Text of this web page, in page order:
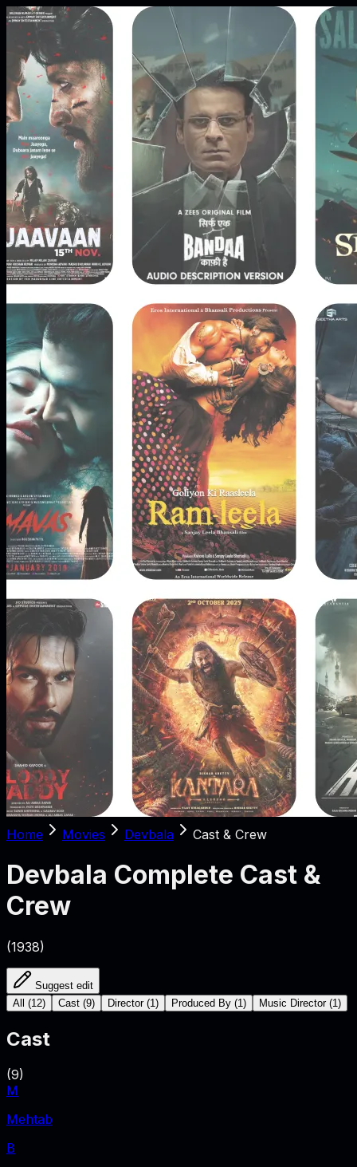
Home Movies Devbala Cast & Crew
Devbala Complete Cast &
Crew
(1938)
Suggest edit
All
(12) Cast (9) Director (1 ) Produced By (1 ) Music Director (1 )
Cast
(9)
M
Mehtab
B